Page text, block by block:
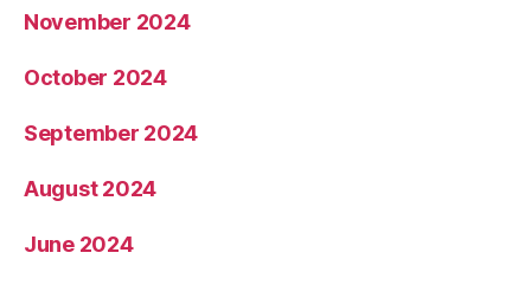
November 2024
October 2024
September 2024
August 2024
June 2024